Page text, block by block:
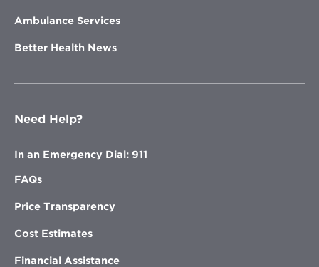
Ambulance Services
Better Health News
Need Help?
In an Emergency Dial: 911
FAQs
Price Transparency
Cost Estimates
Financial Assistance